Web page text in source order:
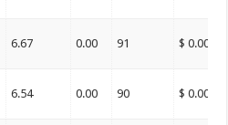
6.67 0.00 91 $ 0.00
6.54 0.00 90 $ 0.00